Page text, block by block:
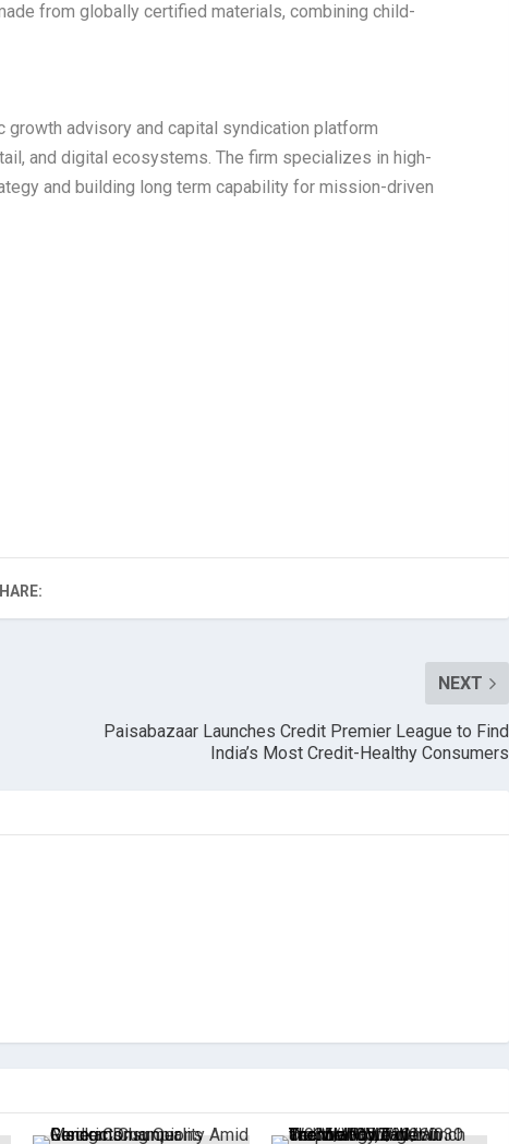
from globally certified materials, combining child-
advisory and capital syndication platform
and digital ecosystems. The firm specializes in high-
and building long term capability for mission-driven
NEXT
Paisabazaar Launches Credit Premier League to Find
India’s Most Credit-Healthy Consumers